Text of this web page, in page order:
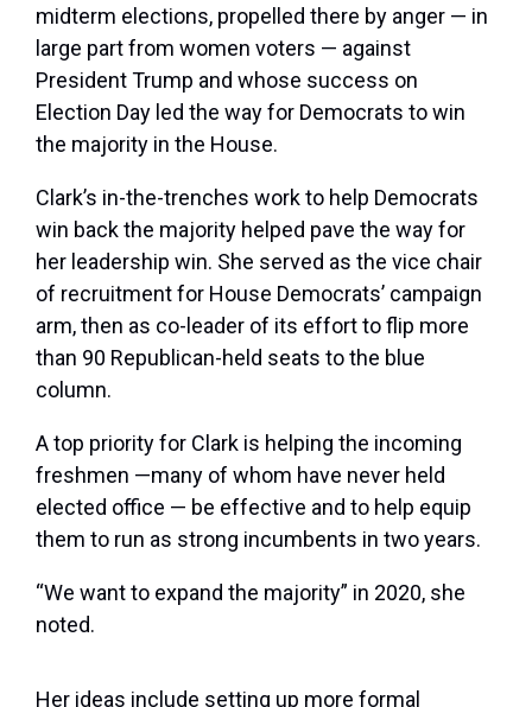
midterm elections, propelled there by anger — in
large part from women voters — against
President Trump and whose success on
Election Day led the way for Democrats to win
the majority in the House.
Clark’s in-the-trenches work to help Democrats
win back the majority helped pave the way for
her leadership win. She served as the vice chair
of recruitment for House Democrats’ campaign
arm, then as co-leader of its effort to flip more
than 90 Republican-held seats to the blue
column.
A top priority for Clark is helping the incoming
freshmen —many of whom have never held
elected office — be effective and to help equip
them to run as strong incumbents in two years.
“We want to expand the majority” in 2020, she
noted.
Her ideas include setting up more formal